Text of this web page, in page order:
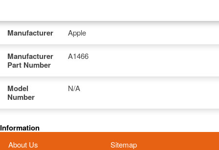
Manufacturer Apple
Manufacturer
Part Number
A1466
Model
Number
N/A
Information
About Us Sitemap